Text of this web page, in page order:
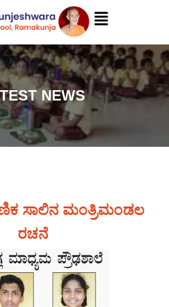
NEWS
ಸಾಲಿನ ಮಂತ್ರಿಮಂಡಲ
ರಚನೆ